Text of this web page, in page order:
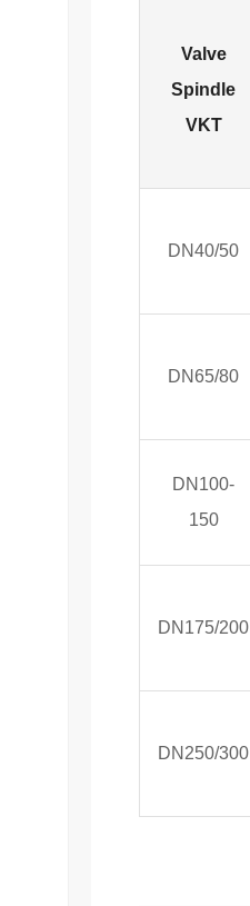
Valve
Spindle
VKT
DN40/50
DN65/80
DN100-
150
DN175/200
DN250/300